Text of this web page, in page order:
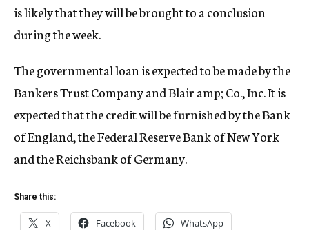
is likely that they will be brought to a conclusion
during the week.
The governmental loan is expected to be made by the
Bankers Trust Company and Blair amp; Co., Inc. It is
expected that the credit will be furnished by the Bank
of England, the Federal Reserve Bank of New York
and the Reichsbank of Germany.
Share this:
X Facebook WhatsApp